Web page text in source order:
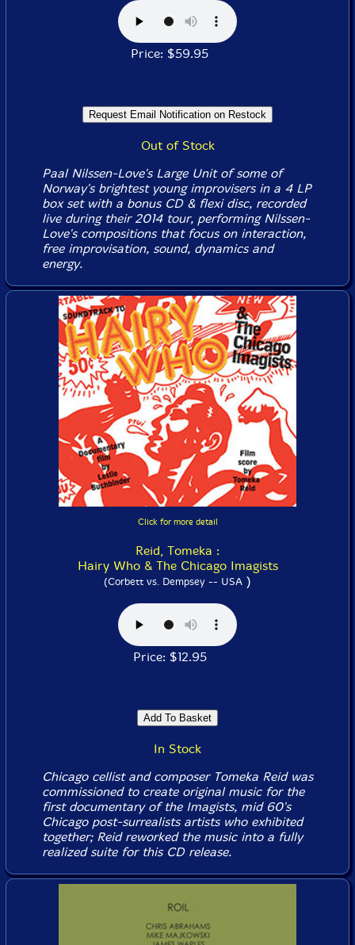
Price: $59.95
Out of Stock
Paal Nilssen-Love's Large Unit of some of
Norway's brightest young improvisers in a 4 LP
box set with a bonus CD & flexi disc, recorded
live during their 2014 tour, performing Nilssen-
Love's compositions that focus on interaction,
free improvisation, sound, dynamics and
energy.
Click for more detail
Reid, Tomeka :
Hairy Who & The Chicago Imagists
(Corbett vs. Dempsey -- USA )
Price: $12.95
In Stock
Chicago cellist and composer Tomeka Reid was
commissioned to create original music for the
first documentary of the Imagists, mid 60's
Chicago post-surrealists artists who exhibited
together; Reid reworked the music into a fully
realized suite for this CD release.